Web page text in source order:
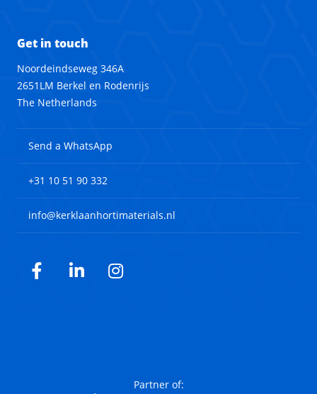
Get in touch
Noordeindseweg 346A
2651LM Berkel en Rodenrijs
The Netherlands
Send a WhatsApp
+31 10 51 90 332
info@kerklaanhortimaterials.nl
Facebook
LinkedInInstagram
Partner of: